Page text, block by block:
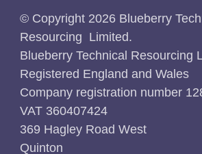
© Copyright 2026 Blueberry
Resourcing Limited.
Blueberry Technical Resourcing
Registered England and Wales
Company registration number
VAT 360407424
369 Hagley Road West
Quinton